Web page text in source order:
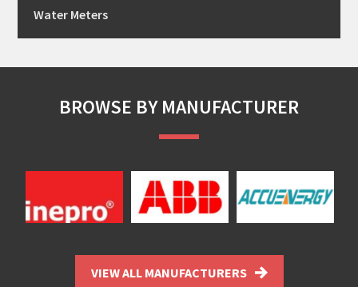
Water Meters
BROWSE BY MANUFACTURER
VIEW ALL MANUFACTURERS